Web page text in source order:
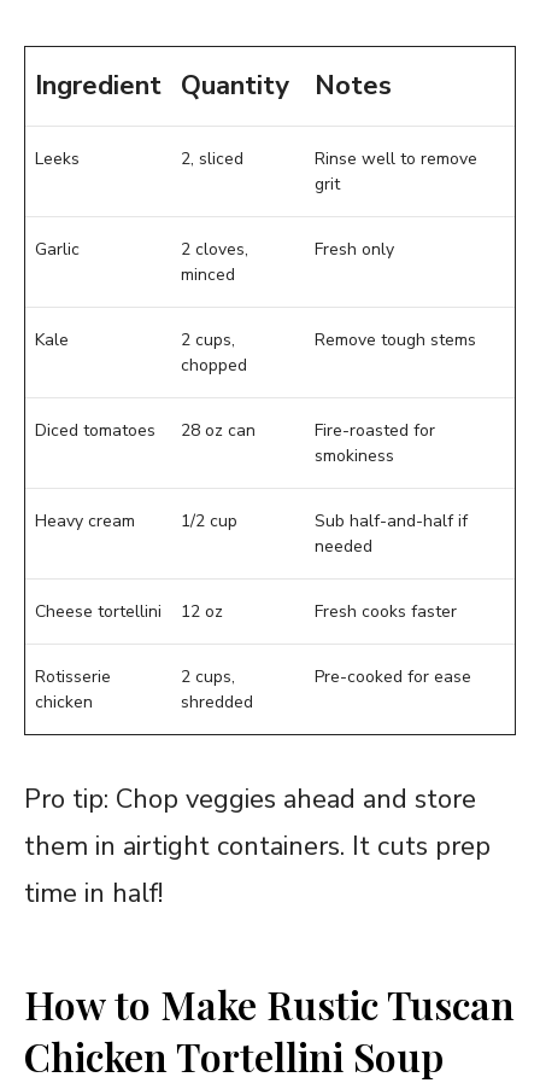
Ingredient Quantity Notes
Leeks 2, sliced
Rinse well to remove
grit
Garlic
2 cloves,
minced
Fresh only
Kale
2 cups,
chopped
Remove tough stems
Diced tomatoes 28 oz can
Fire-roasted for
smokiness
Heavy cream 1/2 cup
Sub half-and-half if
needed
Cheese tortellini 12 oz Fresh cooks faster
Rotisserie
chicken
2 cups,
shredded
Pre-cooked for ease
Pro tip: Chop veggies ahead and store
them in airtight containers. It cuts prep
time in half!
How to Make Rustic Tuscan
Chicken Tortellini Soup